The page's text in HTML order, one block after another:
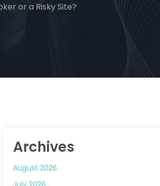
or a Risky Site?
Archives
August 2026